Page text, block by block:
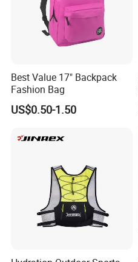
Best Value 17" Backpack
Fashion Bag
US$0.50-1.50